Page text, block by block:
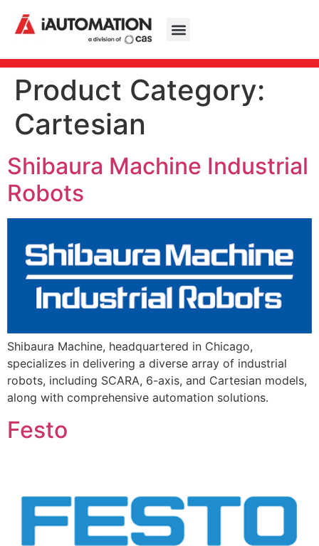
Product Category:
Cartesian
Shibaura Machine Industrial
Robots
Shibaura Machine, headquartered in Chicago,
specializes in delivering a diverse array of industrial
robots, including SCARA, 6-axis, and Cartesian models,
along with comprehensive automation solutions.
Festo